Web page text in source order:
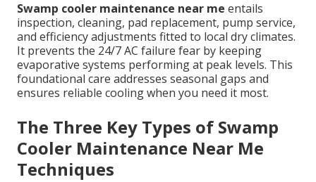
Swamp cooler maintenance near me entails
inspection, cleaning, pad replacement, pump service,
and efficiency adjustments fitted to local dry climates.
It prevents the 24/7 AC failure fear by keeping
evaporative systems performing at peak levels. This
foundational care addresses seasonal gaps and
ensures reliable cooling when you need it most.
The Three Key Types of Swamp
Cooler Maintenance Near Me
Techniques